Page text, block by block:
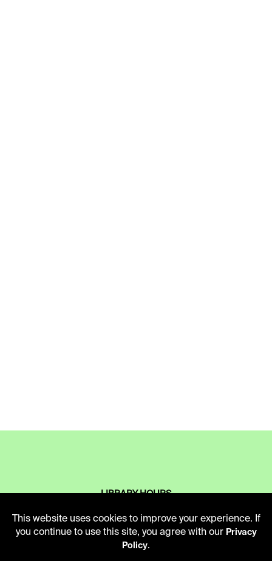
LIBRARY HOURS
10 AM - 5 PM
Second Saturday
This website uses cookies to improve your experience. If
you continue to use this site, you agree with our Privacy
Policy.